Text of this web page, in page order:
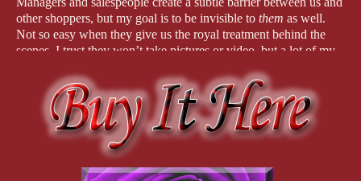
other shoppers, but my goal is to be invisible to them as well.
Not so easy when they give us the royal treatment behind the
scenes. I trust they won’t take pictures or video, but a lot of my
avoiding curious stares. It’s more exhausting than I remembered.
As Mom browses from display to display, I find it easier to stay
engrossed in a game on my phone. Staring at the screen, my face
is shielded by the tresses of the brunette wig.
“Earth to Bella.” Mom waves a hand in front of my eyes. “Isn’t